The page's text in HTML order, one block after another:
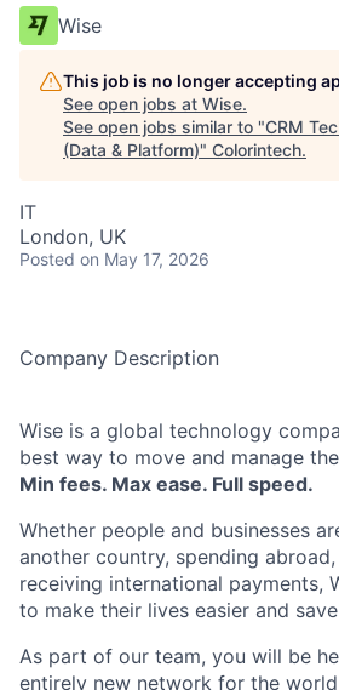
Wise
This job is no longer accepting
See open jobs at Wise.
See open jobs similar to "CRM
(Data & Platform)" Colorintech.
IT
London, UK
Posted on May 17, 2026
Company Description
Wise is a global technology
best way to move and manage the
Min fees. Max ease. Full speed.
Whether people and businesses
another country, spending
receiving international payments,
to make their lives easier and
As part of our team, you will be
entirely new network for the